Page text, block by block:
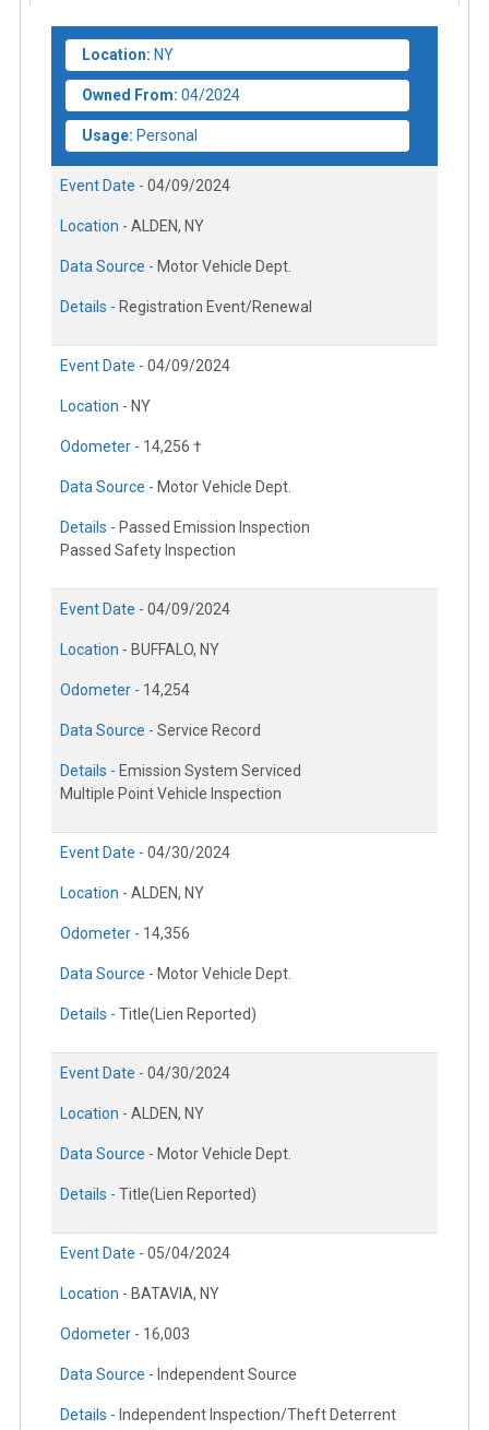
Location: NY
Owned From: 04/2024
Usage: Personal
Event Date - 04/09/2024
Location - ALDEN, NY
Data Source - Motor Vehicle Dept.
Details - Registration Event/Renewal
Event Date - 04/09/2024
Location - NY
Odometer - 14,256 †
Data Source - Motor Vehicle Dept.
Details - Passed Emission Inspection
Passed Safety Inspection
Event Date - 04/09/2024
Location - BUFFALO, NY
Odometer - 14,254
Data Source - Service Record
Details - Emission System Serviced
Multiple Point Vehicle Inspection
Event Date - 04/30/2024
Location - ALDEN, NY
Odometer - 14,356
Data Source - Motor Vehicle Dept.
Details - Title(Lien Reported)
Event Date - 04/30/2024
Location - ALDEN, NY
Data Source - Motor Vehicle Dept.
Details - Title(Lien Reported)
Event Date - 05/04/2024
Location - BATAVIA, NY
Odometer - 16,003
Data Source - Independent Source
Details - Independent Inspection/Theft Deterrent